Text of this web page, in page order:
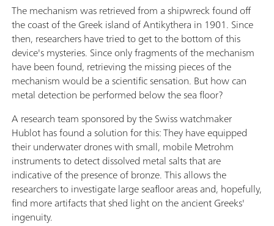
The mechanism was retrieved from a shipwreck found off
the coast of the Greek island of Antikythera in 1901. Since
then, researchers have tried to get to the bottom of this
device's mysteries. Since only fragments of the mechanism
have been found, retrieving the missing pieces of the
mechanism would be a scientific sensation. But how can
metal detection be performed below the sea floor?
A research team sponsored by the Swiss watchmaker
Hublot has found a solution for this: They have equipped
their underwater drones with small, mobile Metrohm
instruments to detect dissolved metal salts that are
indicative of the presence of bronze. This allows the
researchers to investigate large seafloor areas and, hopefully,
find more artifacts that shed light on the ancient Greeks'
ingenuity.